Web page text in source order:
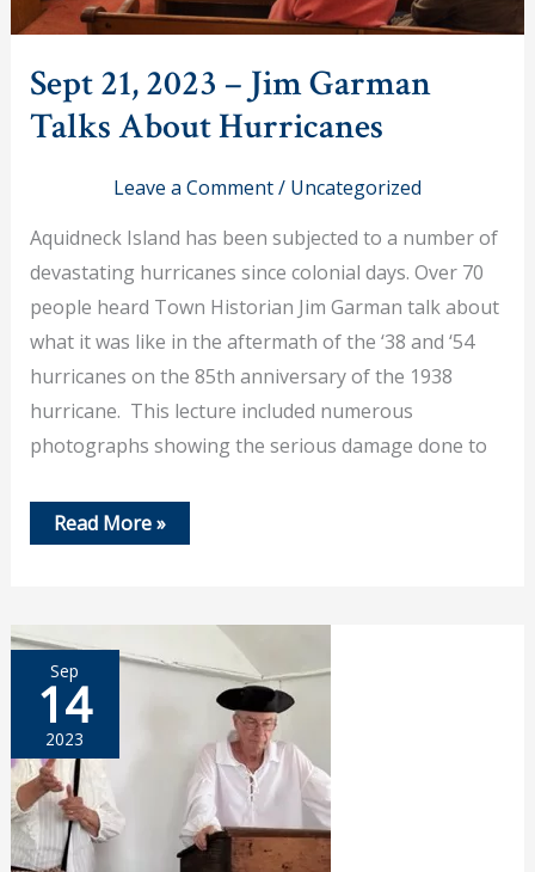
Sept 21, 2023 – Jim Garman
Talks About Hurricanes
Leave a Comment/ Uncategorized
Aquidneck Island has been subjected to a number of
devastating hurricanes since colonial days. Over 70
people heard Town Historian Jim Garman talk about
what it was like in the aftermath of the ‘38 and ‘54
hurricanes on the 85th anniversary of the 1938
hurricane. This lecture included numerous
photographs showing the serious damage done to
Sept
21,
About
Hurricanes
Read More »
Sep
14
2023